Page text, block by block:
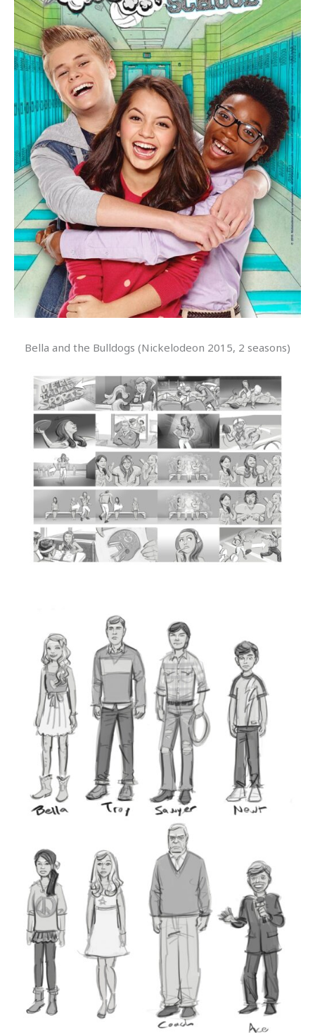
Bella and the Bulldogs (Nickelodeon 2015, 2 seasons)